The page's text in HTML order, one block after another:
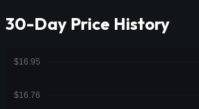
30-Day Price History